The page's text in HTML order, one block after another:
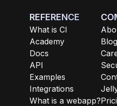
REFERENCE
What is CI
Academy
Docs
API
Examples
Integrations
What is a webapp?
Blog